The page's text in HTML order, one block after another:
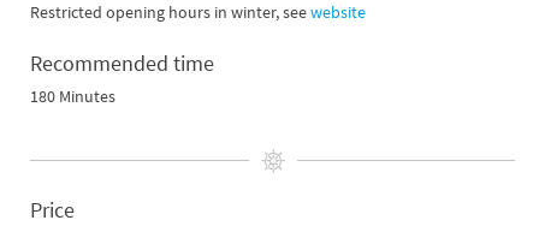
Restricted opening hours in winter, seewebsite
Recommended time
180 Minutes
Price